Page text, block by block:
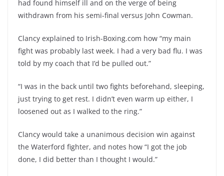
had found himself ill and on the verge of being
withdrawn from his semi-final versus John Cowman.
Clancy explained to Irish-Boxing.com how “my main
fight was probably last week. I had a very bad flu. I was
told by my coach that I’d be pulled out.”
“I was in the back until two fights beforehand, sleeping,
just trying to get rest. I didn’t even warm up either, I
loosened out as I walked to the ring.”
Clancy would take a unanimous decision win against
the Waterford fighter, and notes how “I got the job
done, I did better than I thought I would.”